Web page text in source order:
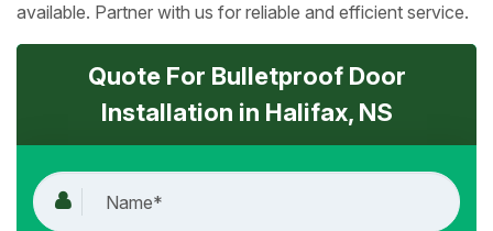
available. Partner with us for reliable and efficient service.
Quote For Bulletproof Door
Installation in Halifax, NS